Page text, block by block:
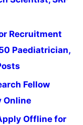
Recruitment
Paediatrician,
Fellow
Online
Offline for